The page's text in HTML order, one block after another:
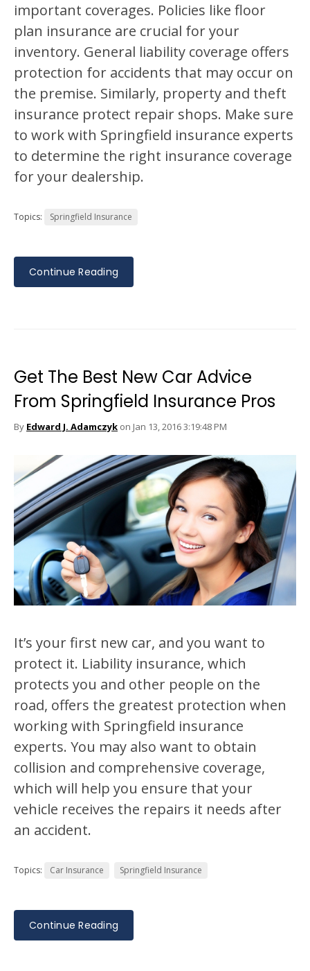
important coverages. Policies like floor
plan insurance are crucial for your
inventory. General liability coverage offers
protection for accidents that may occur on
the premise. Similarly, property and theft
insurance protect repair shops. Make sure
to work with Springfield insurance experts
to determine the right insurance coverage
for your dealership.
Topics: Springfield Insurance
Continue Reading
Get The Best New Car Advice
From Springfield Insurance Pros
By Edward J. Adamczyk on Jan 13, 2016 3:19:48 PM
It’s your first new car, and you want to
protect it. Liability insurance, which
protects you and other people on the
road, offers the greatest protection when
working with Springfield insurance
experts. You may also want to obtain
collision and comprehensive coverage,
which will help you ensure that your
vehicle receives the repairs it needs after
an accident.
Topics: Car Insurance Springfield Insurance
Continue Reading